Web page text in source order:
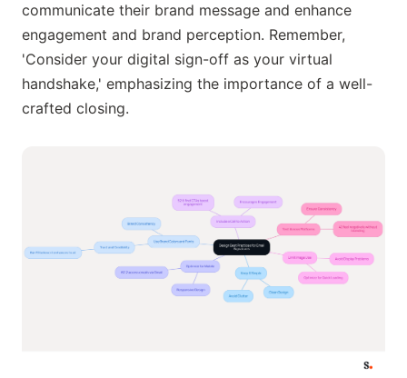
communicate their brand message and enhance
engagement and brand perception. Remember,
'Consider your digital sign-off as your virtual
handshake,' emphasizing the importance of a well-
crafted closing.